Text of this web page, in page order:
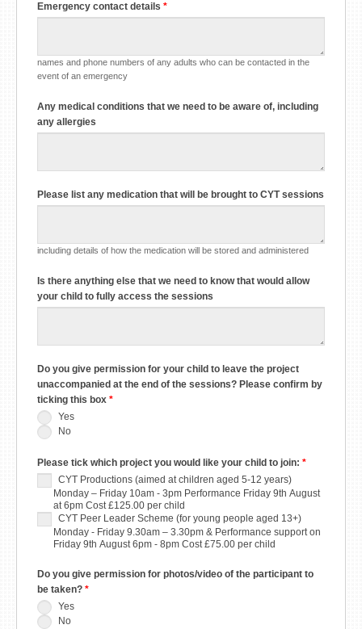
Emergency contact details *
names and phone numbers of any adults who can be contacted in the
event of an emergency
Any medical conditions that we need to be aware of, including
any allergies
Please list any medication that will be brought to CYT sessions
including details of how the medication will be stored and administered
Is there anything else that we need to know that would allow
your child to fully access the sessions
Do you give permission for your child to leave the project
unaccompanied at the end of the sessions? Please confirm by
ticking this box *
Yes
No
Please tick which project you would like your child to join: *
CYT Productions (aimed at children aged 5-12 years)
Monday – Friday 10am - 3pm Performance Friday 9th August
at 6pm Cost £125.00 per child
CYT Peer Leader Scheme (for young people aged 13+)
Monday - Friday 9.30am – 3.30pm & Performance support on
Friday 9th August 6pm - 8pm Cost £75.00 per child
Do you give permission for photos/video of the participant to
be taken? *
Yes
No